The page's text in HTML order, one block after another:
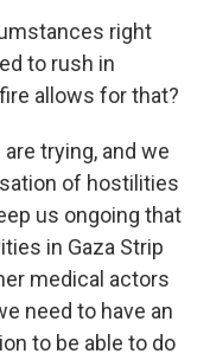
right
to rush in
allows for that?
are trying, and we
of hostilities
us ongoing that
in Gaza Strip
medical actors
need to have an
to be able to do